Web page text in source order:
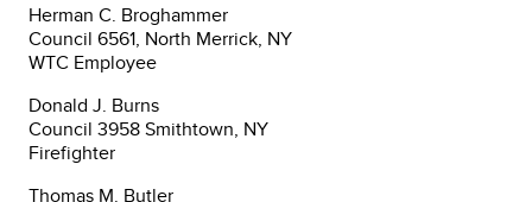
Herman C. Broghammer
Council 6561, North Merrick, NY
WTC Employee
Donald J. Burns
Council 3958 Smithtown, NY
Firefighter
Thomas M. Butler